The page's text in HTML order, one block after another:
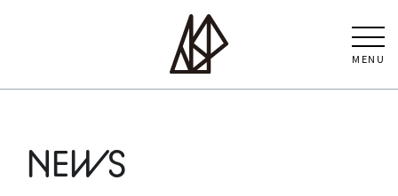
MENU
NEWS